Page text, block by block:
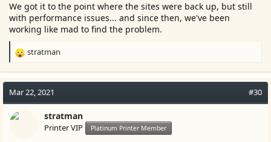
We got it to the point where the sites were back up, but still
with performance issues... and since then, we've been
working like mad to find the problem.
R
c
i
o
stratman
Mar 22, 2021 #30
stratman
Printer VIP Platinum Printer Member